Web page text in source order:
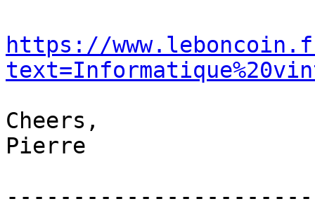
https://
Cheers,
Pierre